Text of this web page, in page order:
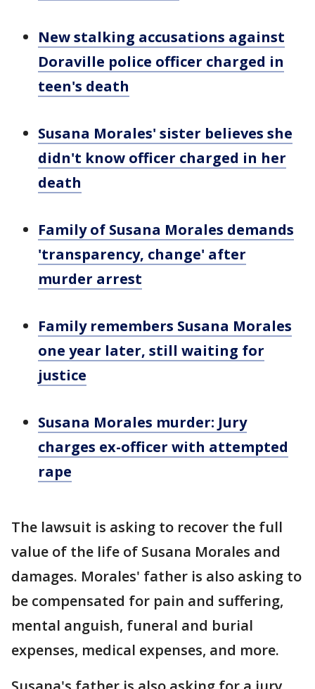
New stalking accusations against
Doraville police officer charged in
teen's death
Susana Morales' sister believes she
didn't know officer charged in her
death
Family of Susana Morales demands
'transparency, change' after
murder arrest
Family remembers Susana Morales
one year later, still waiting for
justice
Susana Morales murder: Jury
charges ex-officer with attempted
rape
The lawsuit is asking to recover the full
value of the life of Susana Morales and
damages. Morales' father is also asking to
be compensated for pain and suffering,
mental anguish, funeral and burial
expenses, medical expenses, and more.